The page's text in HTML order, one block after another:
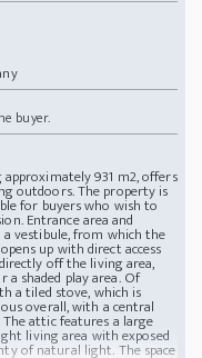
buyer.
931 m2, offers
outdoors. The property is
for buyers who wish to
Entrance area and
vestibule, from which the
up with direct access
off the living area,
shaded play area. Of
a tiled stove, which is
overall, with a central
attic features a large
living area with exposed
of natural light. The space